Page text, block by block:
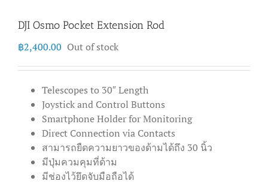
DJI Osmo Pocket Extension Rod
฿2,400.00 Out of stock
Telescopes to 30″ Length
Joystick and Control Buttons
Smartphone Holder for Monitoring
Direct Connection via Contacts
สามารถยืดความยาวของด้ามได้ถึง 30 นิ้ว
มีปุ่มควมคุมที่ด้าม
มีช่องไว้ยึดจับมือถือได้